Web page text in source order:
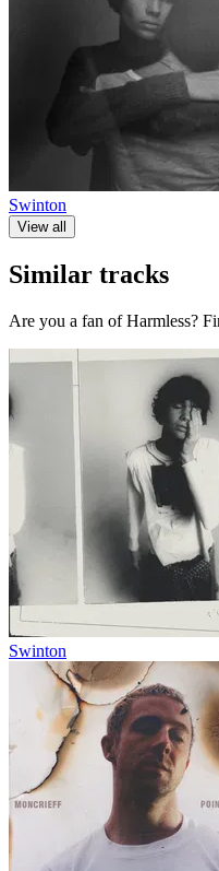
Swinton
View all
Similar tracks
Are you a fan of Harmless?
Swinton